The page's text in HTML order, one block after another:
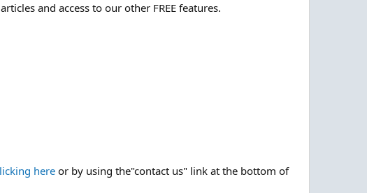
and access to our other FREE features.
here or by using the"contact us" link at the bottom of